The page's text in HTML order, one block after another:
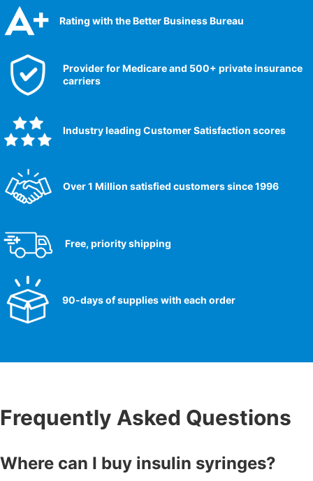
Rating with the Better Business Bureau
Provider for Medicare and 500+ private insurance
carriers
Industry leading Customer Satisfaction scores​
Over 1 Million satisfied customers since 1996
Free, priority shipping
90-days of supplies with each order
Frequently Asked Questions
Where can I buy insulin syringes?